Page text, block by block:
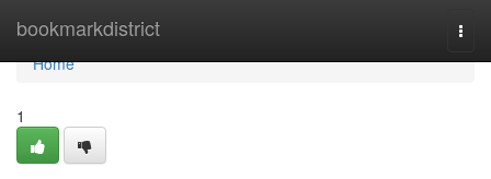
bookmarkdistrict
Home
Home
1